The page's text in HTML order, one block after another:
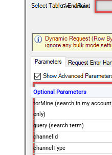
Get videos
Optional Parameters
forMine (search in my account
only)
query (search term)
channelId
channelType